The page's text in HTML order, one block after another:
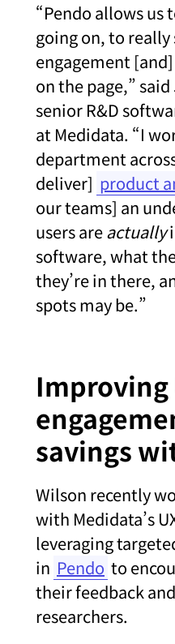
“Pendo allows us
going on, to really
engagement
on the page,”
senior R&D
at Medidata. “I
department
deliver] product
our teams] an
users areactually
software, what
they’re in there,
spots may be.”
Improving
savings
Wilson recently
with Medidata’s
leveraging
in Pendo to
their feedback
researchers.